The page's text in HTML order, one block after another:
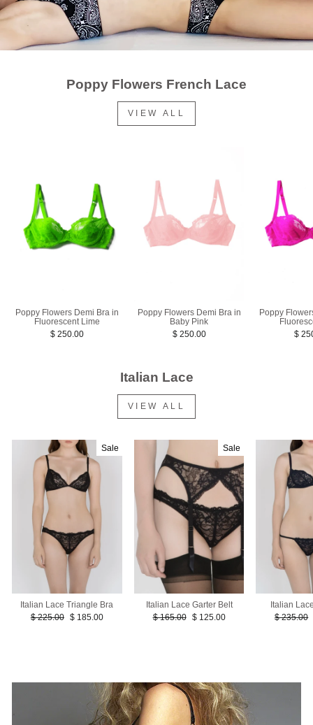
Poppy Flowers French Lace
VIEW ALL
Poppy Flowers Demi Bra in
Fluorescent Lime
$ 250.00
Poppy Flowers Demi Bra in
Baby Pink
$ 250.00
Poppy
$
Italian Lace
VIEW ALL
Sale
Italian Lace Triangle Bra
Regular
$ 225.00 Sale
$ 185.00
Sale
Italian Lace Garter Belt
Regular
$ 165.00
Sale
$ 125.00
Italian
Regular
$ 235.00